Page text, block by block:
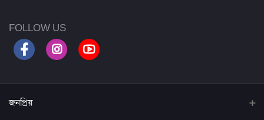
FOLLOW US
জনপ্রিয়